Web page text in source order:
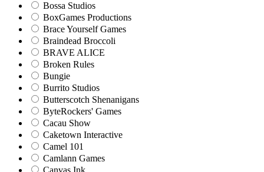
Bossa Studios
BoxGames Productions
Brace Yourself Games
Braindead Broccoli
BRAVE ALICE
Broken Rules
Bungie
Burrito Studios
Butterscotch Shenanigans
ByteRockers' Games
Cacau Show
Caketown Interactive
Camel 101
Camlann Games